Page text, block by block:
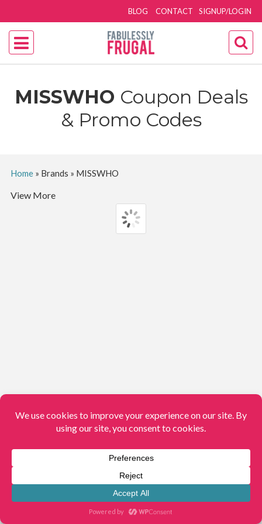
SIGNUP/LOGIN
BLOG CONTACT
MISSWHO Coupon Deals
& Promo Codes
Home» Brands » MISSWHO
View More